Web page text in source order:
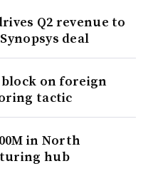
Q2 revenue to
deal
block on foreign
tactic
in North
hub